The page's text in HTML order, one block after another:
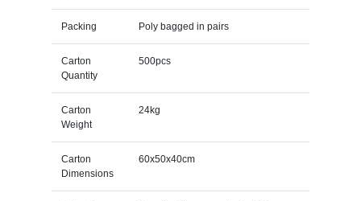
Packing Poly bagged in pairs
Carton
Quantity
500pcs
Carton
Weight
24kg
Carton
Dimensions
60x50x40cm